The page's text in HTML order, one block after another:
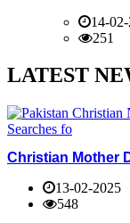
14-
251
LATEST
Christian Mother
13-02-2025
548